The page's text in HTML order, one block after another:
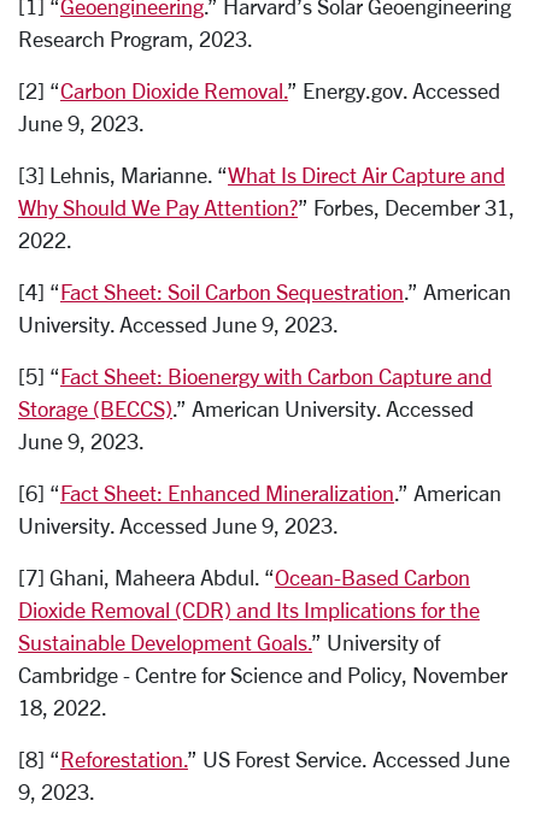
[1] “Geoengineering.” Harvard’s Solar Geoengineering
Research Program, 2023.
[2] “Carbon Dioxide Removal.” Energy.gov. Accessed
June 9, 2023.
[3] Lehnis, Marianne. “What Is Direct Air Capture and
Why Should We Pay Attention?” Forbes, December 31,
2022.
[4] “Fact Sheet: Soil Carbon Sequestration.” American
University. Accessed June 9, 2023.
[5] “Fact Sheet: Bioenergy with Carbon Capture and
Storage (BECCS).” American University. Accessed
June 9, 2023.
[6] “Fact Sheet: Enhanced Mineralization.” American
University. Accessed June 9, 2023.
[7] Ghani, Maheera Abdul. “Ocean-Based Carbon
Dioxide Removal (CDR) and Its Implications for the
Sustainable Development Goals.” University of
Cambridge - Centre for Science and Policy, November
18, 2022.
[8] “Reforestation.” US Forest Service. Accessed June
9, 2023.